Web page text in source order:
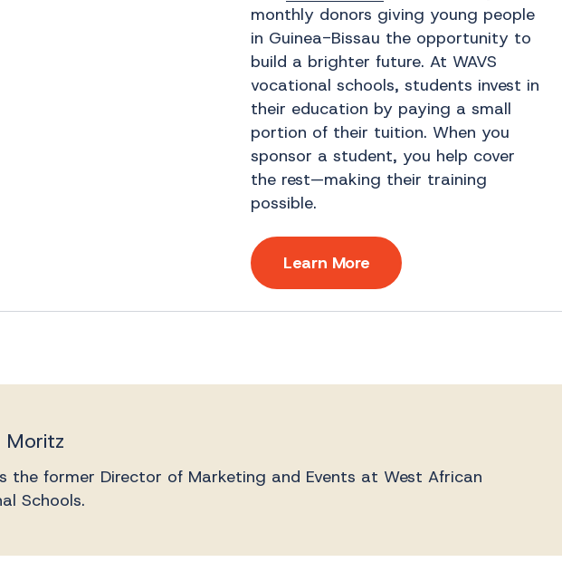
monthly donors giving young people
in Guinea-Bissau the opportunity to
build a brighter future. At WAVS
vocational schools, students invest in
their education by paying a small
portion of their tuition. When you
sponsor a student, you help cover
the rest—making their training
possible.
Learn More
Moritz
the former Director of Marketing and Events at West African
Schools.